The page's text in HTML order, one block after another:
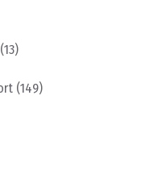
(13)
(149)